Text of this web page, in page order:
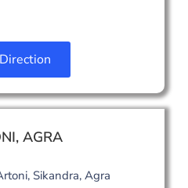
, AGRA
Sikandra, Agra